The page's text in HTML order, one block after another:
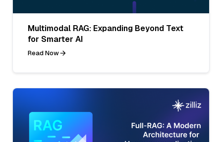
Multimodal RAG: Expanding Beyond Text
for Smarter AI
Read Now